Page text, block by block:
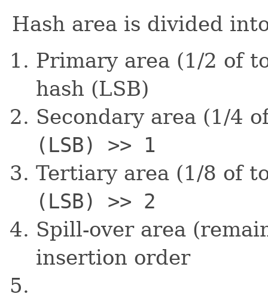
Hash area is divided
Primary area (1/2 of
hash (LSB)
Secondary area (1/4
(LSB) >> 1
Tertiary area (1/8 of
(LSB) >> 2
Spill-over area
insertion order